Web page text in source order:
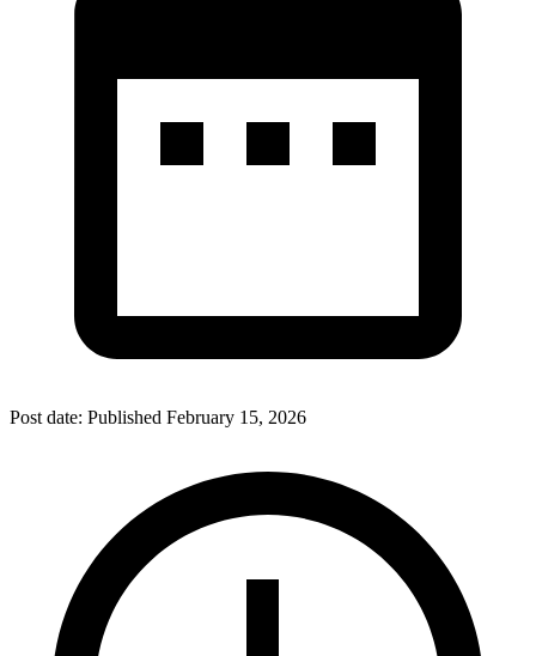
Post date: Published February 15, 2026